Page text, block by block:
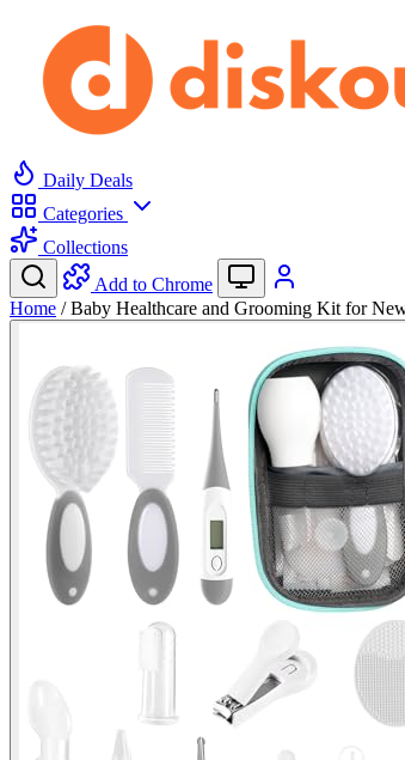
Daily Deals
Categories
Collections
Add to Chrome
Home / Baby Healthcare and Grooming Kit for